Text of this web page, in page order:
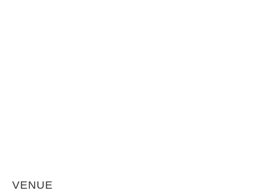
VENUE